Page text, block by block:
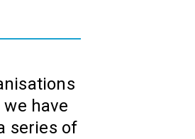
have
series of